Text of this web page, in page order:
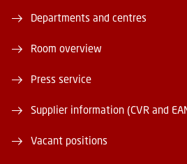
Departments and centres
Room overview
Press service
Supplier information (CVR and
Vacant positions